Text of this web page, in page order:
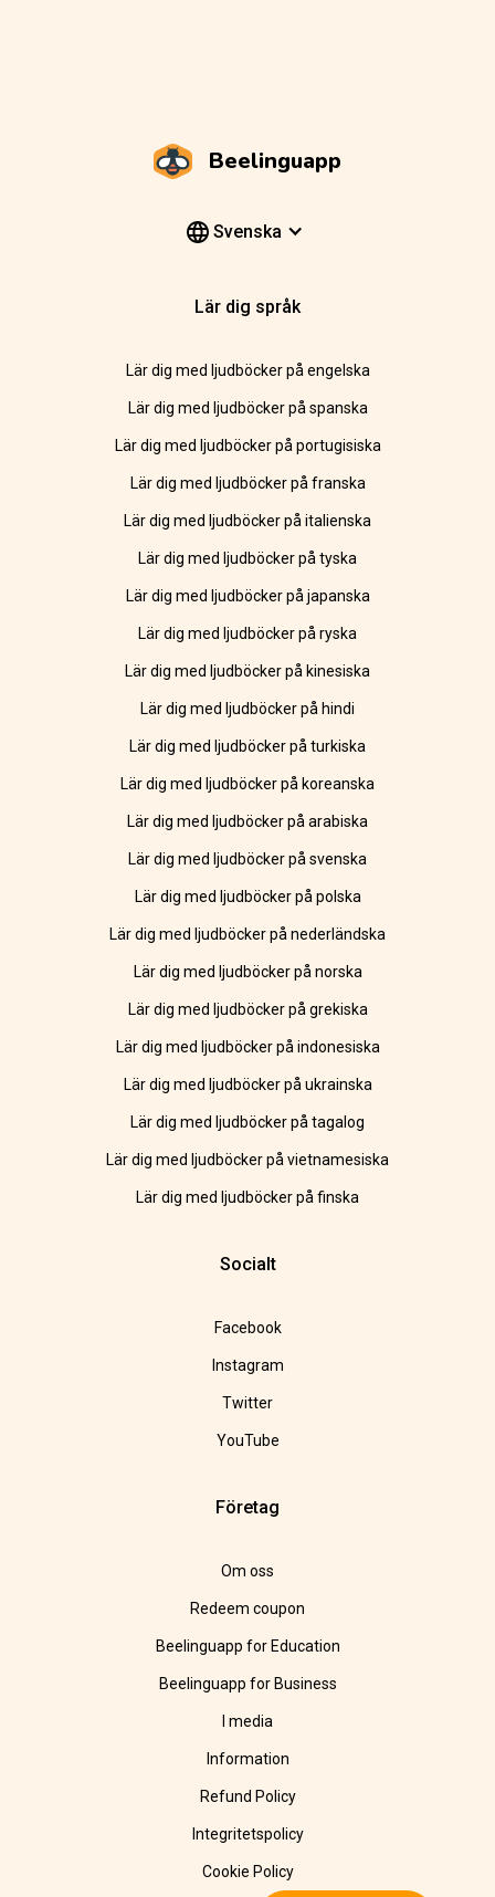
Beelinguapp
Svenska
Lär dig språk
Lär dig med ljudböcker på engelska
Lär dig med ljudböcker på spanska
Lär dig med ljudböcker på portugisiska
Lär dig med ljudböcker på franska
Lär dig med ljudböcker på italienska
Lär dig med ljudböcker på tyska
Lär dig med ljudböcker på japanska
Lär dig med ljudböcker på ryska
Lär dig med ljudböcker på kinesiska
Lär dig med ljudböcker på hindi
Lär dig med ljudböcker på turkiska
Lär dig med ljudböcker på koreanska
Lär dig med ljudböcker på arabiska
Lär dig med ljudböcker på svenska
Lär dig med ljudböcker på polska
Lär dig med ljudböcker på nederländska
Lär dig med ljudböcker på norska
Lär dig med ljudböcker på grekiska
Lär dig med ljudböcker på indonesiska
Lär dig med ljudböcker på ukrainska
Lär dig med ljudböcker på tagalog
Lär dig med ljudböcker på vietnamesiska
Lär dig med ljudböcker på finska
Socialt
Facebook
Instagram
Twitter
YouTube
Företag
Om oss
Redeem coupon
Beelinguapp for Education
Beelinguapp for Business
I media
Information
Refund Policy
Integritetspolicy
Cookie Policy